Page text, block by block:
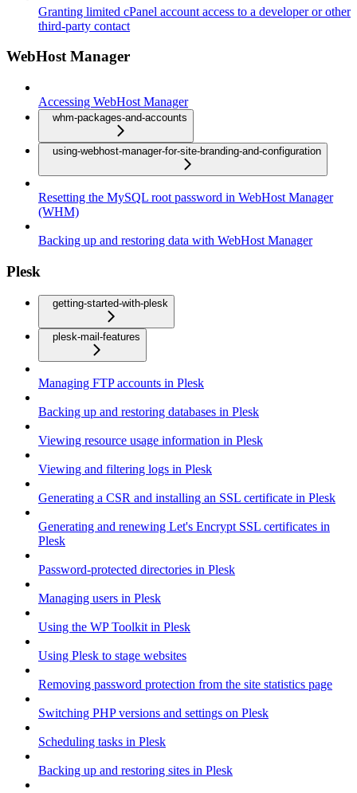
Granting limited cPanel account access to a developer or other
third-party contact
WebHost Manager
Accessing WebHost Manager
whm-packages-and-accounts
using-webhost-manager-for-site-branding-and-configuration
Resetting the MySQL root password in WebHost Manager
(WHM)
Backing up and restoring data with WebHost Manager
Plesk
getting-started-with-plesk
plesk-mail-features
Managing FTP accounts in Plesk
Backing up and restoring databases in Plesk
Viewing resource usage information in Plesk
Viewing and filtering logs in Plesk
Generating a CSR and installing an SSL certificate in Plesk
Generating and renewing Let's Encrypt SSL certificates in
Plesk
Password-protected directories in Plesk
Managing users in Plesk
Using the WP Toolkit in Plesk
Using Plesk to stage websites
Removing password protection from the site statistics page
Switching PHP versions and settings on Plesk
Scheduling tasks in Plesk
Backing up and restoring sites in Plesk